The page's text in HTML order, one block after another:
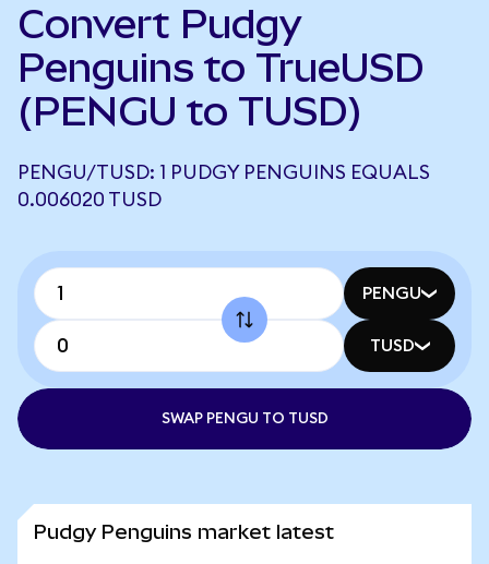
Convert Pudgy
Penguins to TrueUSD
(PENGU to TUSD)
PENGU/TUSD: 1 PUDGY PENGUINS EQUALS
0.006020 TUSD
PENGU
TUSD
SWAP PENGU TO TUSD
Pudgy Penguins market latest